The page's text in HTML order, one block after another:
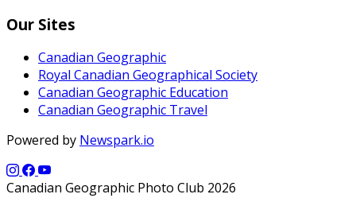
Our Sites
Canadian Geographic
Royal Canadian Geographical Society
Canadian Geographic Education
Canadian Geographic Travel
Powered by Newspark.io
Canadian Geographic Photo Club 2026